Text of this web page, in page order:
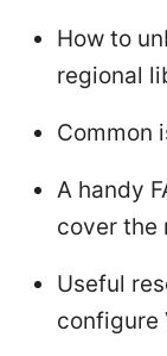
How to
regional
Common
A handy
cover the
Useful
configure